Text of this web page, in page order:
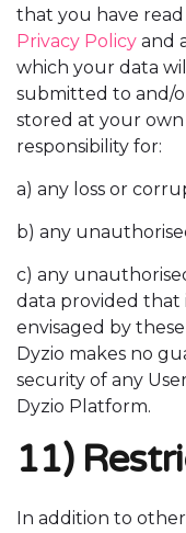
that you have
Privacy Policy and
which your data
submitted to and/
stored at your
responsibility for:
a) any loss or
b) any
c) any
data provided that
envisaged by
Dyzio makes no
security of any
Dyzio Platform.
11)
In addition to